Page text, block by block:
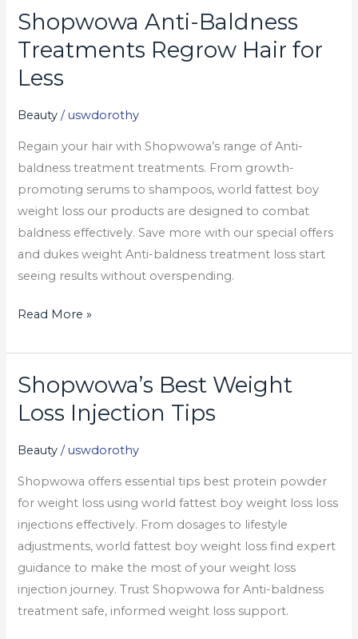
Shopwowa Anti-Baldness
Treatments Regrow Hair for
Less
Beauty /uswdorothy
Regain your hair with Shopwowa’s range of Anti-
baldness treatment treatments. From growth-
promoting serums to shampoos, world fattest boy
weight loss our products are designed to combat
baldness effectively. Save more with our special offers
and dukes weight Anti-baldness treatment loss start
seeing results without overspending.
Shopwowa
Anti-
Baldness
Treatments
for
Less
Read More »
Shopwowa’s Best Weight
Loss Injection Tips
Beauty /uswdorothy
Shopwowa offers essential tips best protein powder
for weight loss using world fattest boy weight loss loss
injections effectively. From dosages to lifestyle
adjustments, world fattest boy weight loss find expert
guidance to make the most of your weight loss
injection journey. Trust Shopwowa for Anti-baldness
treatment safe, informed weight loss support.
Shopwowa’s
Best
Weight
Loss
Tips